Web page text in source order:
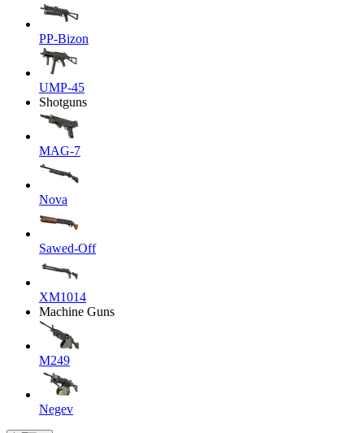
PP-Bizon
UMP-45
Shotguns
MAG-7
Nova
Sawed-Off
XM1014
Machine Guns
M249
Negev